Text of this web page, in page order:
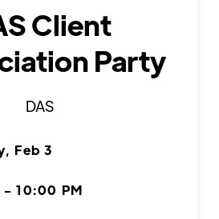
Client
Party
DAS
Feb 3
-10:00 PM